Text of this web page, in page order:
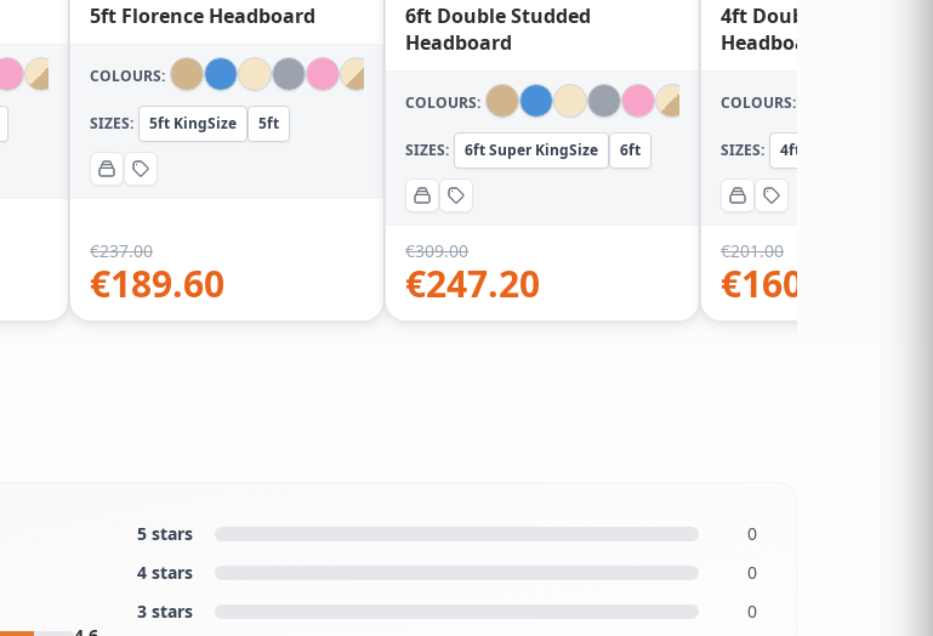
5ft Florence Headboard
COLOURS:
SIZES: 5ft KingSize 5ft
€237.00
€189.60
6ft Double Studded
Headboard
COLOURS:
SIZES: 6ft Super KingSize 6ft
€309.00
€247.20
4ft Double Studded
Headboard
COLOURS:
SIZES: 4ft Small Double
€201.00
€160.80
5 stars
0
4 stars
0
3 stars
0